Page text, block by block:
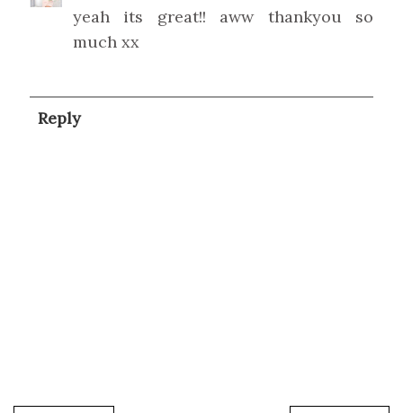
yeah its great!! aww thankyou so
much xx
Reply